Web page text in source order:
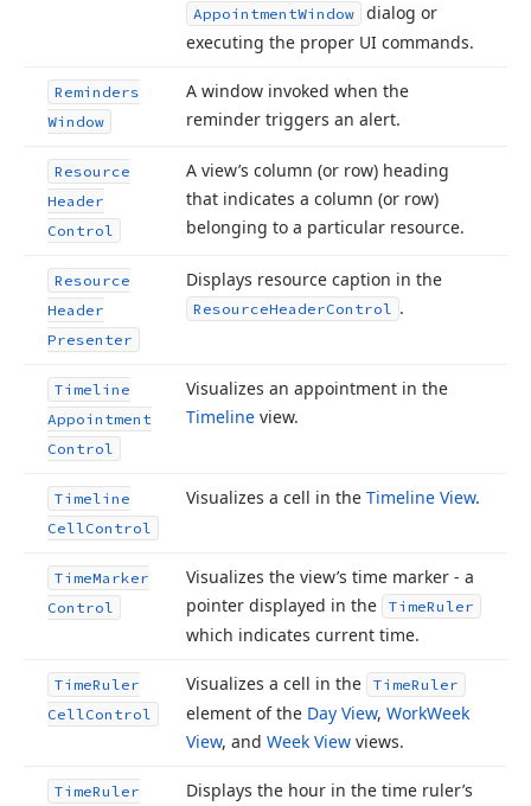
AppointmentWindow
dialog or
executing the proper UI commands.
Reminders
Window
A window invoked when the
reminder triggers an alert.
Resource
Header
Control
A view’s column (or row) heading
that indicates a column (or row)
belonging to a particular resource.
Resource
Header
Presenter
Displays resource caption in the
ResourceHeaderControl .
Timeline
Appointment
Control
Visualizes an appointment in the
Timeline view.
Timeline
CellControl
Visualizes a cell in the Timeline View.
TimeMarker
Control
Visualizes the view’s time marker - a
pointer displayed in the
TimeRuler
which indicates current time.
TimeRuler
CellControl
Visualizes a cell in the TimeRuler
element of the Day View, WorkWeek
View, and Week View views.
TimeRuler
Displays the hour in the time ruler’s